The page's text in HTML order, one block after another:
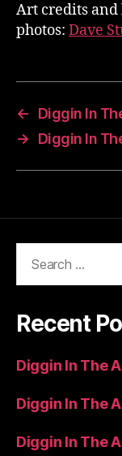
Art credits and
photos: Dave
←
Diggin In
→
Diggin In
Recent
Diggin In The
Diggin In The
Diggin In The